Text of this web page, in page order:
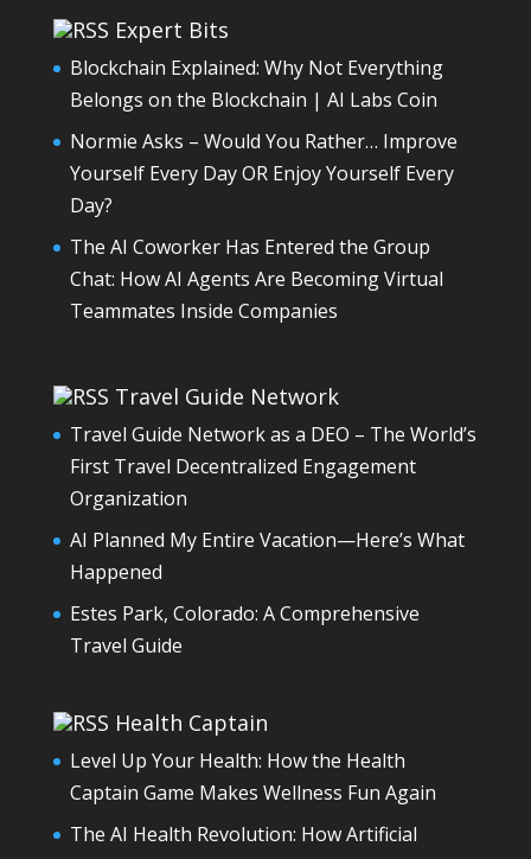
Expert Bits
Blockchain Explained: Why Not Everything
Belongs on the Blockchain | AI Labs Coin
Normie Asks – Would You Rather… Improve
Yourself Every Day OR Enjoy Yourself Every
Day?
The AI Coworker Has Entered the Group
Chat: How AI Agents Are Becoming Virtual
Teammates Inside Companies
Travel Guide Network
Travel Guide Network as a DEO – The World’s
First Travel Decentralized Engagement
Organization
AI Planned My Entire Vacation—Here’s What
Happened
Estes Park, Colorado: A Comprehensive
Travel Guide
Health Captain
Level Up Your Health: How the Health
Captain Game Makes Wellness Fun Again
The AI Health Revolution: How Artificial